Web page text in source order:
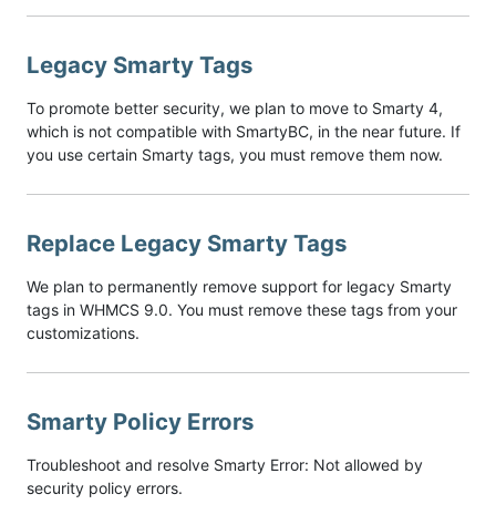
Legacy Smarty Tags
To promote better security, we plan to move to Smarty 4,
which is not compatible with SmartyBC, in the near future. If
you use certain Smarty tags, you must remove them now.
Replace Legacy Smarty Tags
We plan to permanently remove support for legacy Smarty
tags in WHMCS 9.0. You must remove these tags from your
customizations.
Smarty Policy Errors
Troubleshoot and resolve Smarty Error: Not allowed by
security policy errors.